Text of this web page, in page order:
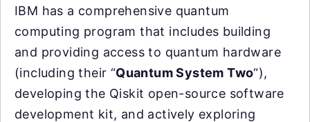
IBM has a comprehensive quantum
computing program that includes building
and providing access to quantum hardware
(including their “Quantum System Two“),
developing the Qiskit open-source software
development kit, and actively exploring